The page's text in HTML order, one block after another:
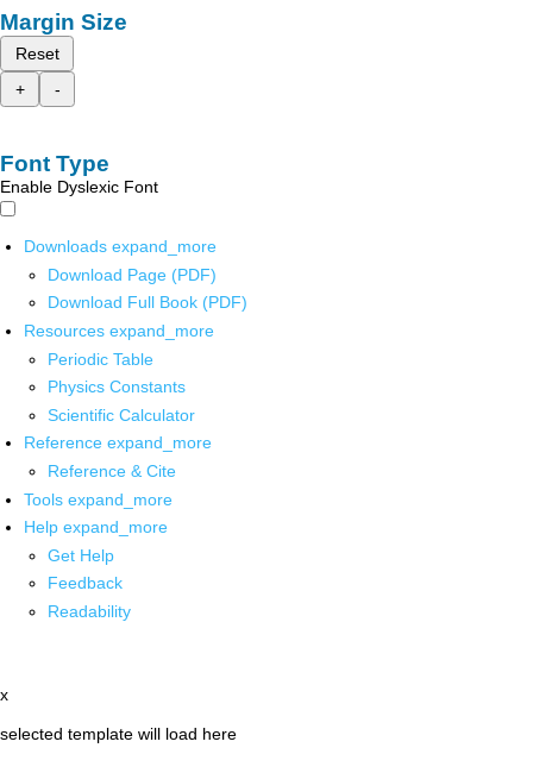
Margin Size
Reset
+
-
Font Type
Enable Dyslexic Font
Downloads expand_more
Download Page (PDF)
Download Full Book (PDF)
Resources expand_more
Periodic Table
Physics Constants
Scientific Calculator
Reference expand_more
Reference & Cite
Tools expand_more
Help expand_more
Get Help
Feedback
Readability
x
selected template will load here